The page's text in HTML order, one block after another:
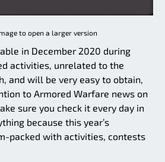
to open a larger version
in December 2020 during
activities, unrelated to the
and will be very easy to obtain,
to Armored Warfare news on
sure you check it every day in
because this year’s
packed with activities, contests